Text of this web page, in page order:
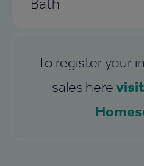
To register your
sales here